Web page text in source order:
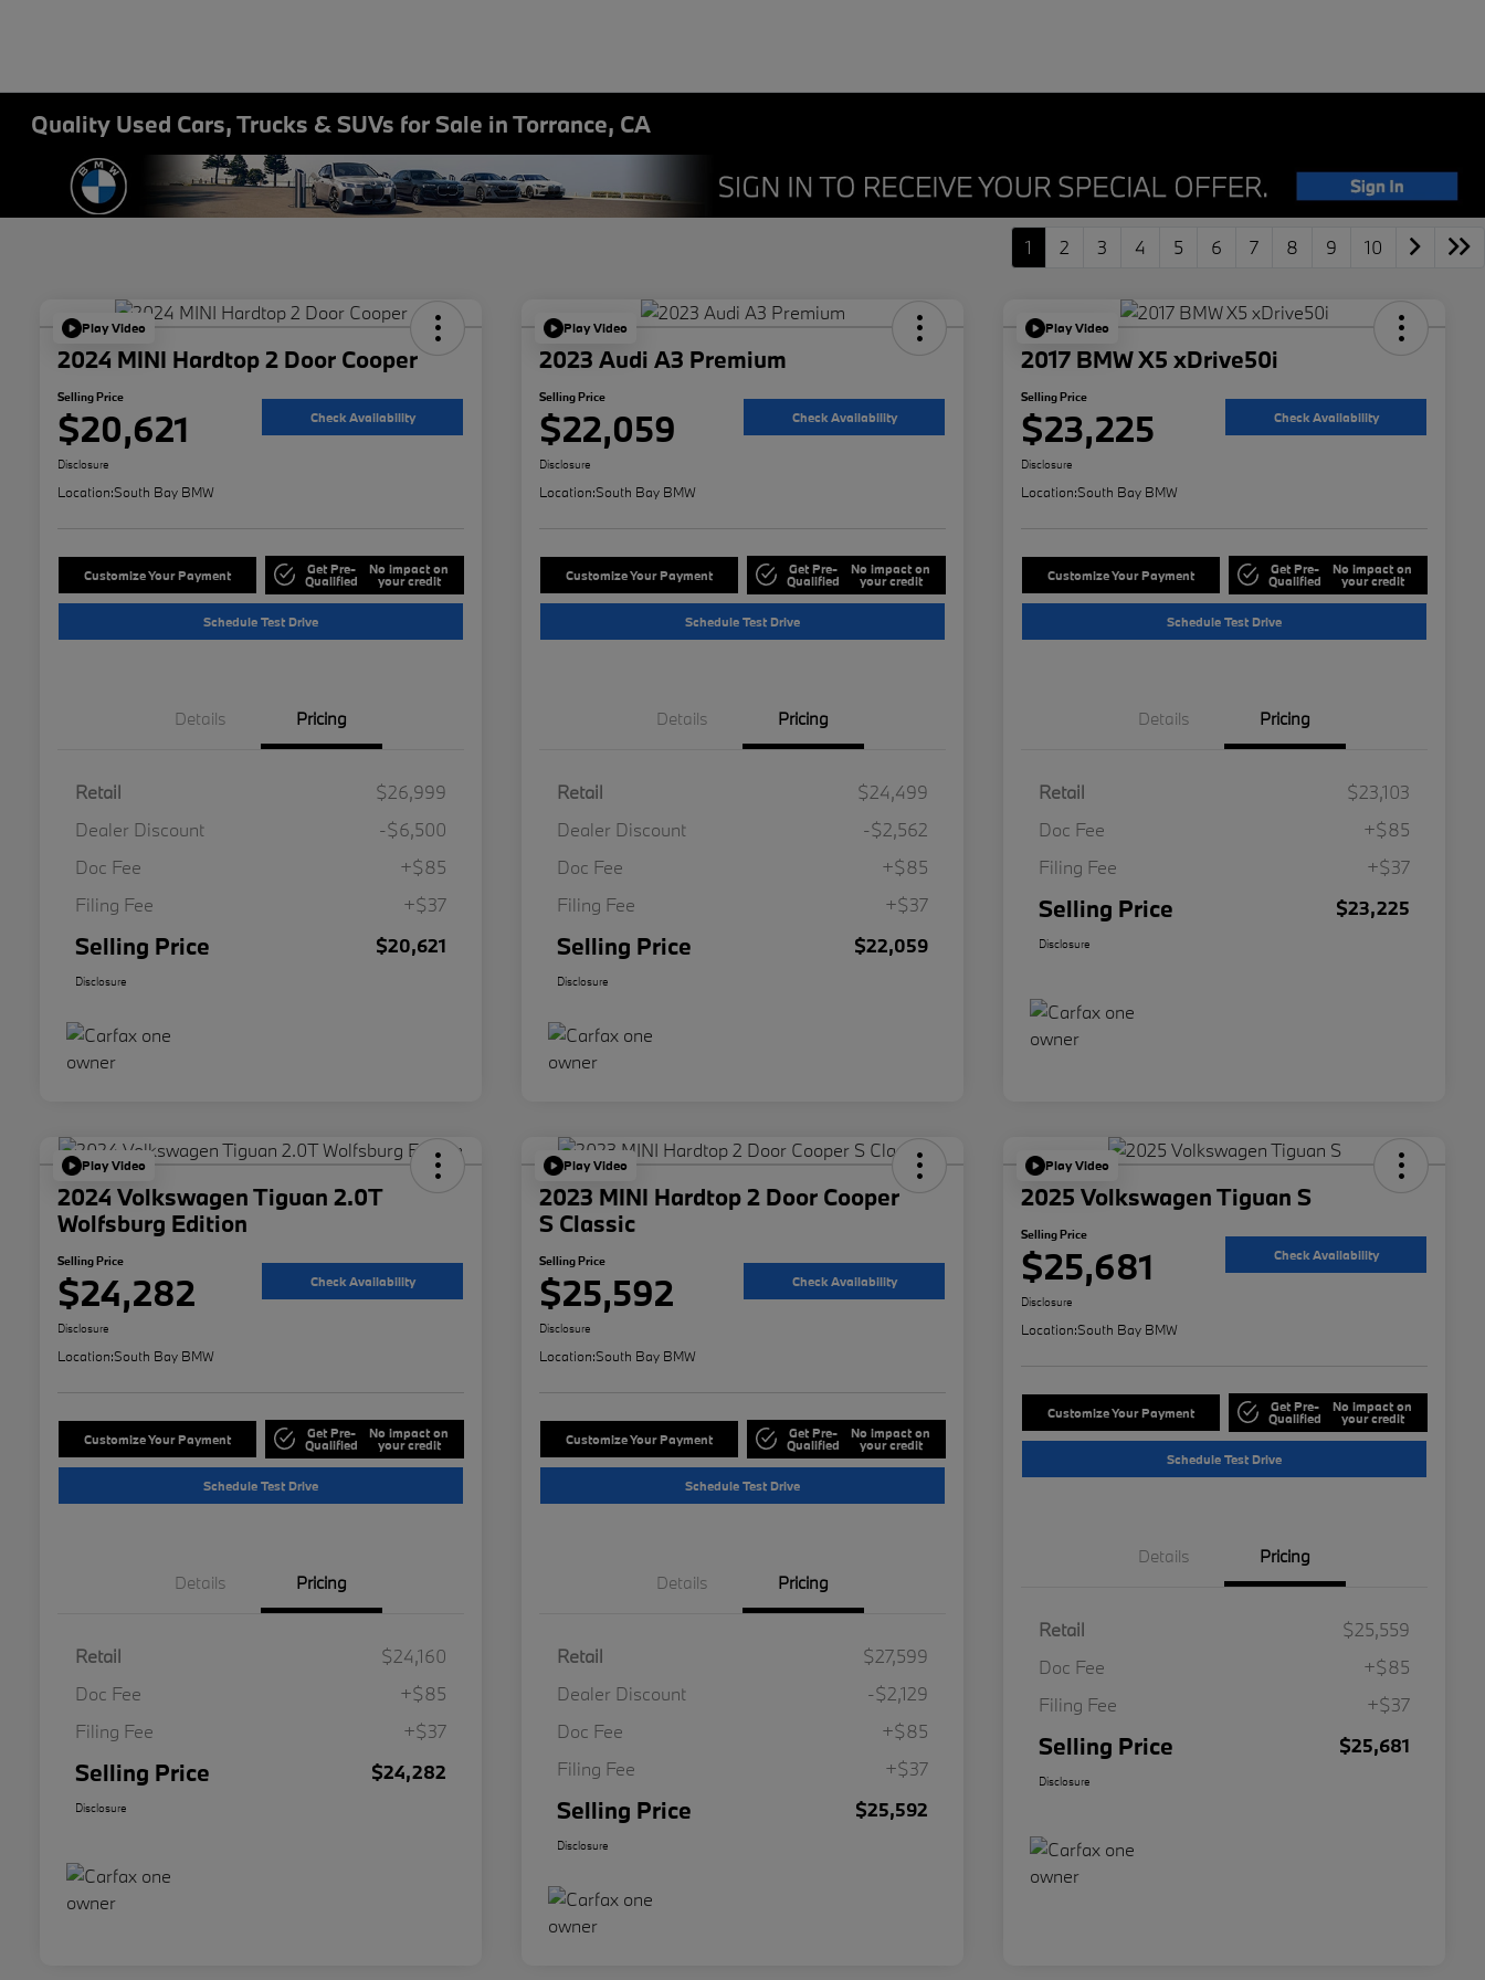
Quality Used Cars, Trucks & SUVs for Sale in Torrance, CA
1 2 3 4 5 6 7 8 9 10
Play Video
2024 MINI Hardtop 2 Door Cooper
Selling Price
$20,621 Check Availability
Disclosure
Location:South Bay BMW
Customize Your Payment Get Pre-
Qualified
No impact on
your credit
Schedule Test Drive
Details Pricing
Retail
$26,999
Dealer Discount
-$6,500
Doc Fee
+$85
Filing Fee
+$37
Selling Price $20,621
Disclosure
Play Video
2023 Audi A3 Premium
Selling Price
$22,059 Check Availability
Disclosure
Location:South Bay BMW
Customize Your Payment Get Pre-
Qualified
No impact on
your credit
Schedule Test Drive
Details Pricing
Retail
$24,499
Dealer Discount
-$2,562
Doc Fee
+$85
Filing Fee
+$37
Selling Price $22,059
Disclosure
Play Video
2017 BMW X5 xDrive50i
Selling Price
$23,225 Check Availability
Disclosure
Location:South Bay BMW
Customize Your Payment Get Pre-
Qualified
No impact on
your credit
Schedule Test Drive
Details Pricing
Retail
$23,103
Doc Fee
+$85
Filing Fee
+$37
Selling Price $23,225
Disclosure
Play Video
2024 Volkswagen Tiguan 2.0T
Wolfsburg Edition
Selling Price
$24,282 Check Availability
Disclosure
Location:South Bay BMW
Customize Your Payment Get Pre-
Qualified
No impact on
your credit
Schedule Test Drive
Details Pricing
Retail
$24,160
Doc Fee
+$85
Filing Fee
+$37
Selling Price $24,282
Disclosure
Play Video
2023 MINI Hardtop 2 Door Cooper
S Classic
Selling Price
$25,592 Check Availability
Disclosure
Location:South Bay BMW
Customize Your Payment Get Pre-
Qualified
No impact on
your credit
Schedule Test Drive
Details Pricing
Retail
$27,599
Dealer Discount
-$2,129
Doc Fee
+$85
Filing Fee
+$37
Selling Price $25,592
Disclosure
Play Video
2025 Volkswagen Tiguan S
Selling Price
$25,681 Check Availability
Disclosure
Location:South Bay BMW
Customize Your Payment Get Pre-
Qualified
No impact on
your credit
Schedule Test Drive
Details Pricing
Retail
$25,559
Doc Fee
+$85
Filing Fee
+$37
Selling Price $25,681
Disclosure